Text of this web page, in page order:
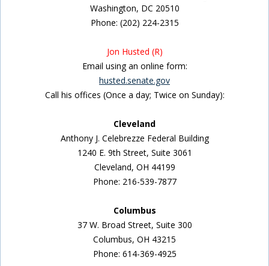
Washington, DC 20510
Phone: (202) 224-2315
Jon Husted (R)
Email using an online form:
husted.senate.gov
Call his offices (Once a day; Twice on Sunday):
Cleveland
Anthony J. Celebrezze Federal Building
1240 E. 9th Street, Suite 3061
Cleveland, OH 44199
Phone: 216-539-7877
Columbus
37 W. Broad Street, Suite 300
Columbus, OH 43215
Phone: 614-369-4925